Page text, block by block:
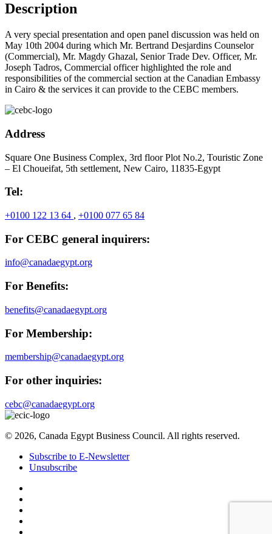
Description
A very special presentation and open panel discussion was held on
May 10th 2004 during which Mr. Bertrand Desjardins Counselor
(Commercial), Mr. Magdy Ghazal, Senior Trade Dev. Officer, Mr.
Joseph Tadros, Commercial officer highlighted the role and
responsibilities of the commercial section at the Canadian Embassy
in Cairo & the services it can provide to the CEBC members.
Address
Square One Business Complex, 3rd floor Plot No.2, Touristic Zone
– El Choueifat, 5th settlement, New Cairo, 11835-Egypt
Tel:
+0100 122 13 64 , +0100 077 65 84
For CEBC general inquirers:
info@canadaegypt.org
For Benefits:
benefits@canadaegypt.org
For Membership:
membership@canadaegypt.org
For other inquiries:
cebc@canadaegypt.org
© 2026, Canada Egypt Business Council. All rights reserved.
Subscribe to E-Newsletter
Unsubscribe